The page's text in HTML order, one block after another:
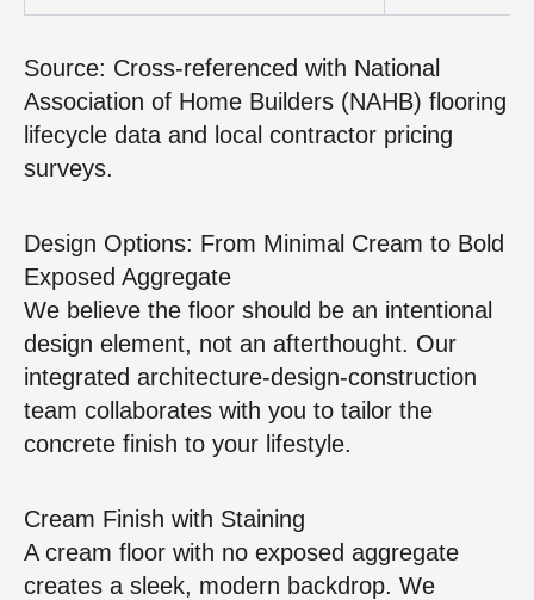
Source: Cross‑referenced with National
Association of Home Builders (NAHB) flooring
lifecycle data and local contractor pricing
surveys.
Design Options: From Minimal Cream to Bold
Exposed Aggregate
We believe the floor should be an intentional
design element, not an afterthought. Our
integrated architecture‑design‑construction
team collaborates with you to tailor the
concrete finish to your lifestyle.
Cream Finish with Staining
A cream floor with no exposed aggregate
creates a sleek, modern backdrop. We